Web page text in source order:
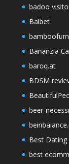
badoo
Balbet
Bananzia
baroq.at
BDSM
beer-
Best Dating
best